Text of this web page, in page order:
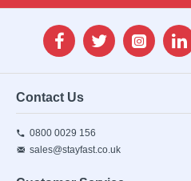
Contact Us
0800 0029 156
sales@stayfast.co.uk